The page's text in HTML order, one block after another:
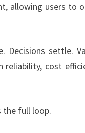
allowing users to
Decisions settle.
cost
the full loop.